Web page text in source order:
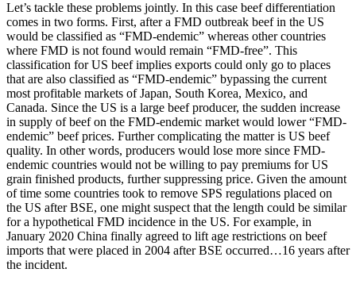
Let’s tackle these problems jointly. In this case beef differentiation
comes in two forms. First, after a FMD outbreak beef in the US
would be classified as “FMD-endemic” whereas other countries
where FMD is not found would remain “FMD-free”. This
classification for US beef implies exports could only go to places
that are also classified as “FMD-endemic” bypassing the current
most profitable markets of Japan, South Korea, Mexico, and
Canada. Since the US is a large beef producer, the sudden increase
in supply of beef on the FMD-endemic market would lower “FMD-
endemic” beef prices. Further complicating the matter is US beef
quality. In other words, producers would lose more since FMD-
endemic countries would not be willing to pay premiums for US
grain finished products, further suppressing price. Given the amount
of time some countries took to remove SPS regulations placed on
the US after BSE, one might suspect that the length could be similar
for a hypothetical FMD incidence in the US. For example, in
January 2020 China finally agreed to lift age restrictions on beef
imports that were placed in 2004 after BSE occurred…16 years after
the incident.